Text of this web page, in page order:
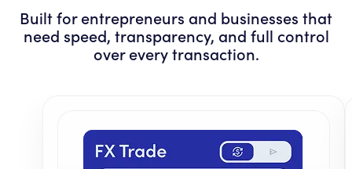
Built for entrepreneurs and businesses that
need speed, transparency, and full control
over every transaction.